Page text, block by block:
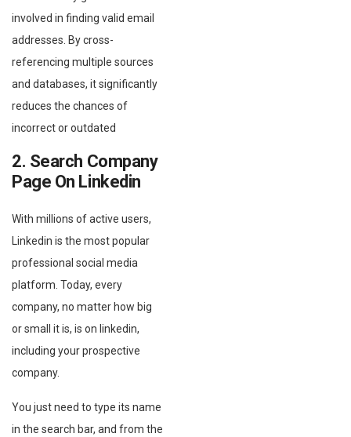
involved in finding valid email
addresses. By cross-
referencing multiple sources
and databases, it significantly
reduces the chances of
incorrect or outdated
2. Search Company
Page On Linkedin
With millions of active users,
Linkedin is the most popular
professional social media
platform. Today, every
company, no matter how big
or small it is, is on linkedin,
including your prospective
company.
You just need to type its name
in the search bar, and from the